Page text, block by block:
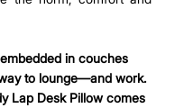
in couches
to lounge—and work.
Lap Desk Pillow comes